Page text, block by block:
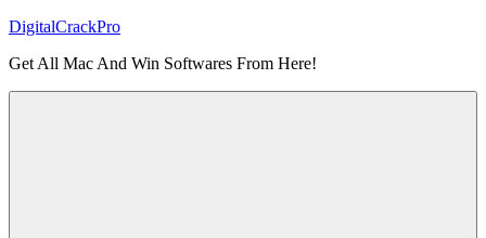
Skip
content
DigitalCrackPro
Get All Mac And Win Softwares From Here!